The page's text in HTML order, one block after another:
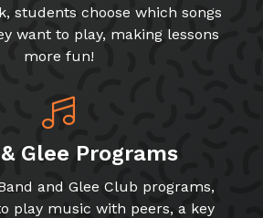
students choose which songs
want to play, making lessons
more fun!
Glee Programs
and Glee Club programs,
play music with peers, a key